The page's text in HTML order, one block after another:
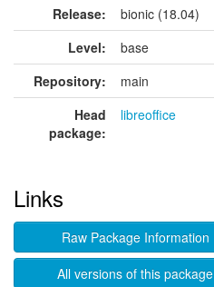
Release:
bionic (18.04)
Level:
base
Repository:
main
Head
package:
libreoffice
Links
Raw Package Information
All versions of this package